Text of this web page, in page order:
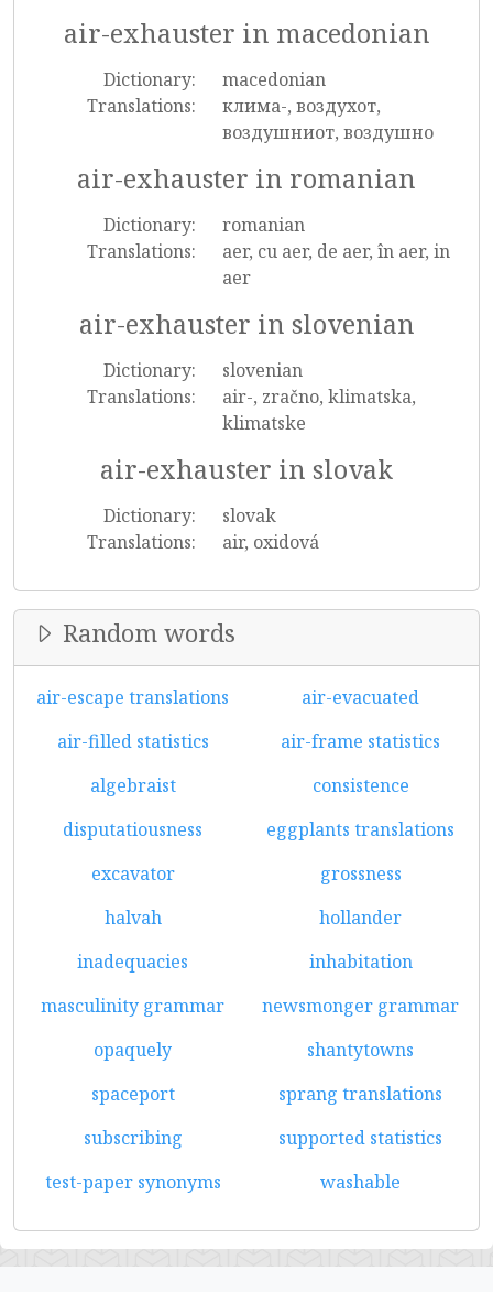
air-exhauster in macedonian
Dictionary:
macedonian
Translations:
клима-, воздухот,
воздушниот, воздушно
air-exhauster in romanian
Dictionary:
romanian
Translations:
aer, cu aer, de aer, în aer, in
aer
air-exhauster in slovenian
Dictionary:
slovenian
Translations:
air-, zračno, klimatska,
klimatske
air-exhauster in slovak
Dictionary:
slovak
Translations:
air, oxidová
Random words
air-escape translations
air-evacuated
air-filled statistics
air-frame statistics
algebraist
consistence
disputatiousness
eggplants translations
excavator
grossness
halvah
hollander
inadequacies
inhabitation
masculinity grammar
newsmonger grammar
opaquely
shantytowns
spaceport
sprang translations
subscribing
supported statistics
test-paper synonyms
washable